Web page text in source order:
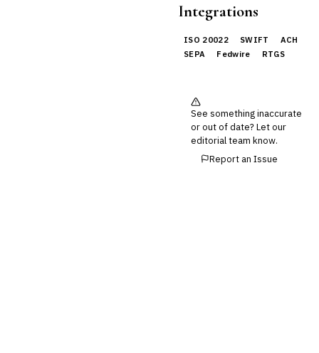
Integrations
ISO 20022 SWIFT
ACH
SEPA
Fedwire RTGS
See something inaccurate
or out of date? Let our
editorial team know.
Report an Issue